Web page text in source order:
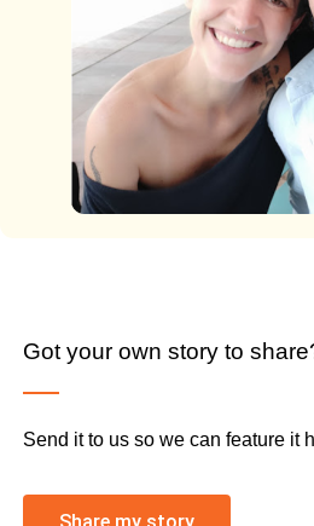
Got your own story to
Send it to us so we can feature it